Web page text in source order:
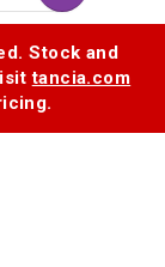
Stock and
tancia.com